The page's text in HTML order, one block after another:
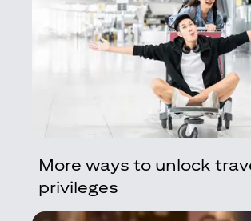
More ways to unlock
privileges